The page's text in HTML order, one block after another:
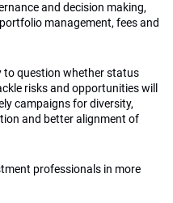
and decision making,
management, fees and
to question whether status
risks and opportunities will
campaigns for diversity,
and better alignment of
professionals in more